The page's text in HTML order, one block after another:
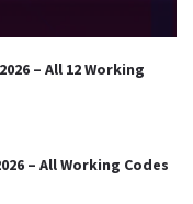
– All 12 Working
– All Working Codes